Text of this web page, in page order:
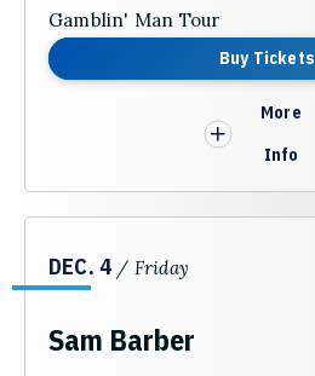
Gamblin' Man Tour
Buy Tickets
More
Info
DEC. 4 / Friday
Sam Barber